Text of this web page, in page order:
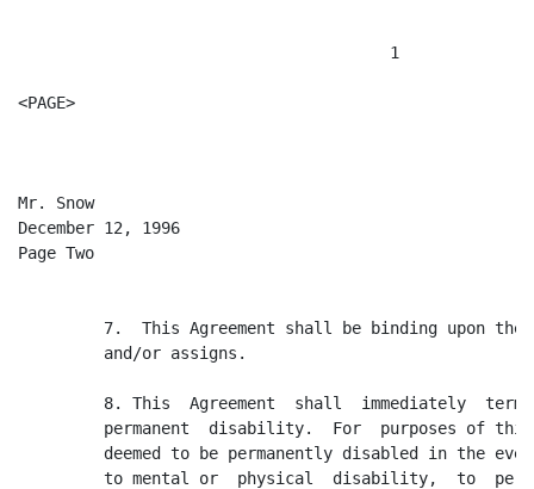
                                       1
<PAGE>
Mr. Snow
December 12, 1996
Page Two
7.  This Agreement shall be binding upon the
         and/or assigns.
8. This  Agreement  shall  immediately
permanent  disability.  For  purposes of
deemed to be permanently disabled in the
to mental or  physical  disability,  to